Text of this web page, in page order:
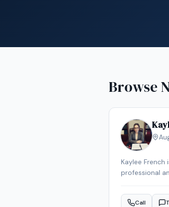
Browse
Kaylee
professional
Call